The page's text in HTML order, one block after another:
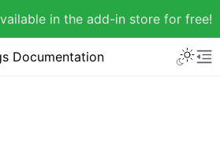
in the add-in store for free!
Documentation